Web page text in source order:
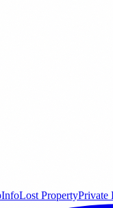
InfoLost PropertyPrivate